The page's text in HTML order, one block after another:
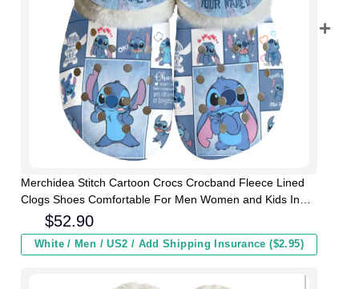
Merchidea Stitch Cartoon Crocs Crocband Fleece Lined
Clogs Shoes Comfortable For Men Women and Kids In
Winter
$52.90
White / Men / US2 / Add Shipping Insurance ($2.95)